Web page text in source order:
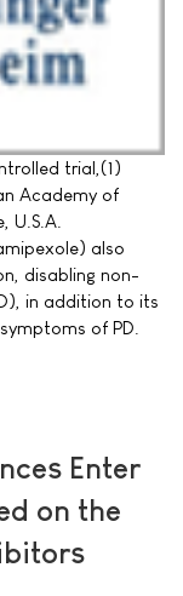
trial,(1)
Academy of
U.S.A.
also
disabling non-
in addition to its
of PD.
Enter
on the